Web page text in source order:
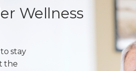
Wellness
stay
the